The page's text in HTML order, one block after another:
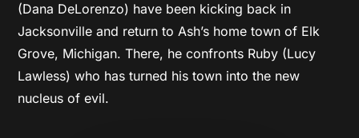
(Dana DeLorenzo) have been kicking back in
Jacksonville and return to Ash’s home town of Elk
Grove, Michigan. There, he confronts Ruby (Lucy
Lawless) who has turned his town into the new
nucleus of evil.